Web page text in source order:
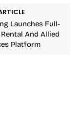
Launches Full-
And Allied
Platform